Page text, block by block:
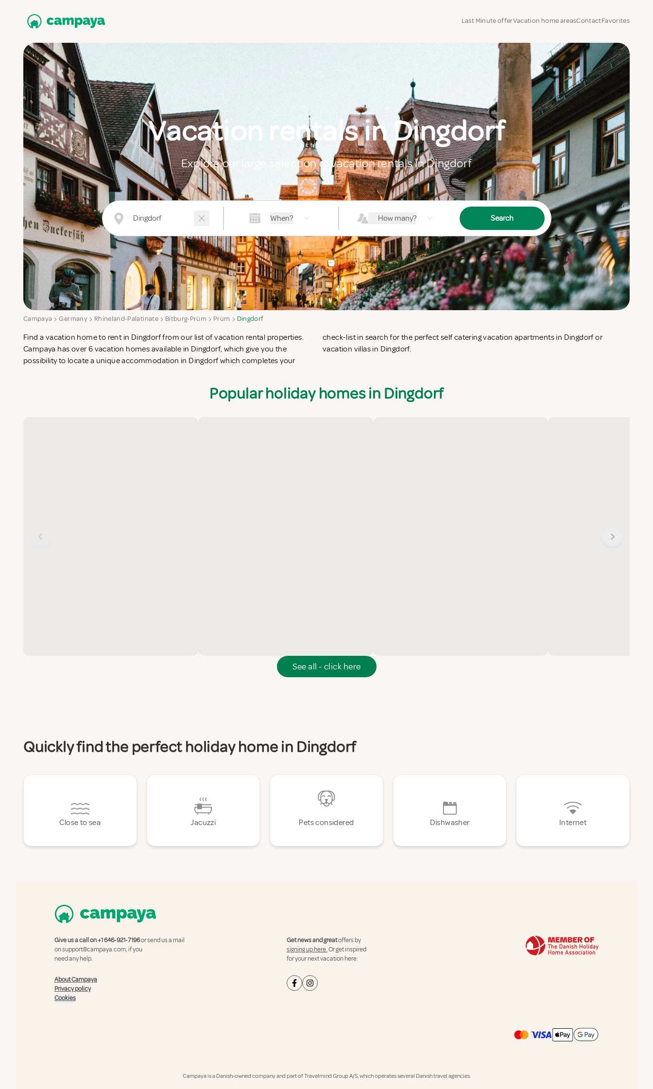
Last Minute offerVacation home areasContactFavorites
Vacation rentals in Dingdorf
Explore our large selection of vacation rentals in Dingdorf
When? How many? Search
Campaya Germany Rhineland-Palatinate Bitburg-Prüm Prüm Dingdorf
Find a vacation home to rent in Dingdorf from our list of vacation rental properties.
Campaya has over 6 vacation homes available in Dingdorf, which give you the
possibility to locate a unique accommodation in Dingdorf which completes your
check-list in search for the perfect self catering vacation apartments in Dingdorf or
vacation villas in Dingdorf.
Popular holiday homes in Dingdorf
See all - click here
Quickly find the perfect holiday home in Dingdorf
Close to sea Jacuzzi Pets considered Dishwasher Internet
Give us a call on+1 646-921-7196or send us a mail
onsupport@campaya.com, if you
need any help.
About Campaya
Privacy policy
Cookies
Get news and greatoffers by
signing up here.Or get inspired
for your next vacation here:
Campaya is a Danish-owned company and part of Travelmind Group A/S, which operates several Danish travel agencies.